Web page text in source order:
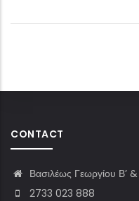
CONTACT
Βασιλέως Γεωργίου Β’
2733 023 888